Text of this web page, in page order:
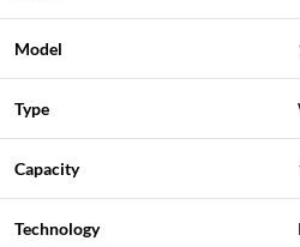
Model
Type
Capacity
Technology